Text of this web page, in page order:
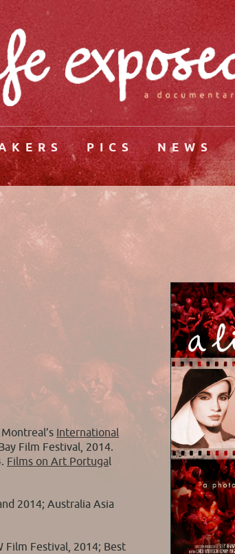
PICS NEWS
International
Film Festival, 2014.
Films on Art Portugal
2014; Australia Asia
Film Festival, 2014; Best